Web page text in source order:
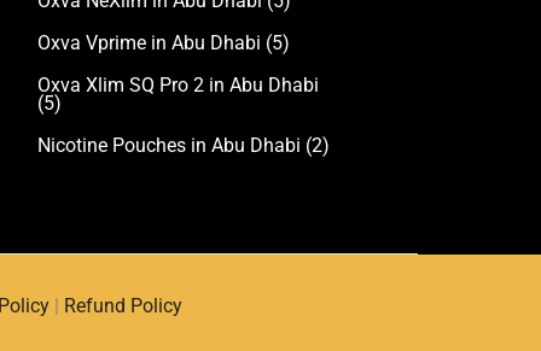
Oxva Vprime in Abu Dhabi (5)
Oxva Xlim SQ Pro 2 in Abu Dhabi
(5)
Nicotine Pouches in Abu Dhabi (2)
Refund Policy